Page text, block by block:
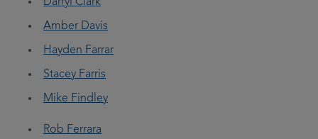
Amber Davis
Hayden Farrar
Stacey Farris
Mike Findley
Rob Ferrara